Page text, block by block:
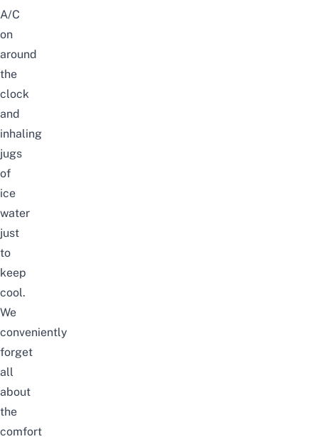
A/C
on
around
the
clock
and
inhaling
jugs
of
ice
water
just
to
keep
cool.
We
conveniently
forget
all
about
the
comfort